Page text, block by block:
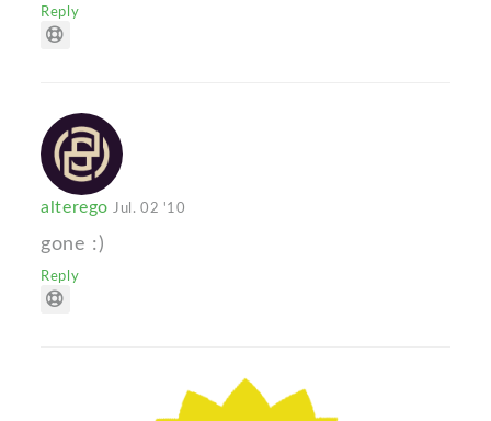
Reply
alterego Jul. 02 '10
gone :)
Reply